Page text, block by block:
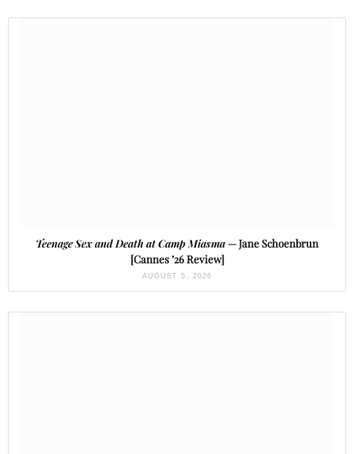
Teenage Sex and Death at Camp Miasma— Jane Schoenbrun
[Cannes ’26 Review]
AUGUST 5, 2026